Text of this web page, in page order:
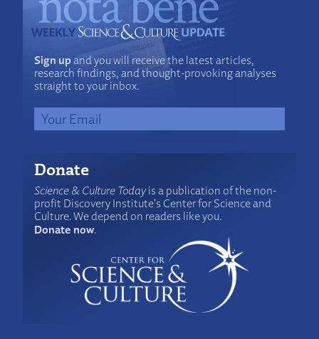
Sign upand you will receive the latest articles,
research findings, and thought-provoking analyses
straight to your inbox.
Donate
Science & Culture Todayis a publication of the non-
profit Discovery Institute's Center for Science and
Culture. We depend on readers like you.
Donate now.